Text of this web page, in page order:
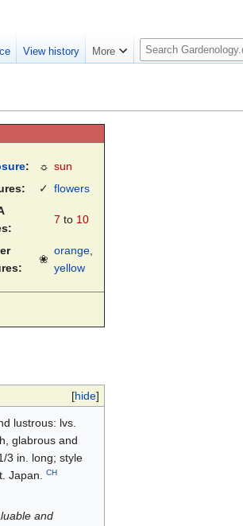
: ☼ sun
✓ flowers
7 to 10
❀
orange,
yellow
[hide]
lustrous: lvs.
glabrous and
3 in. long; style
Japan. CH
and
View history More
S
e
c